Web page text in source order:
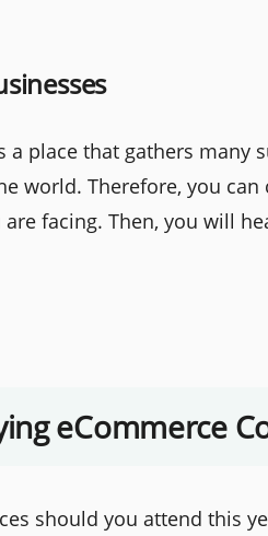
a place that gathers many
world. Therefore, you
facing. Then, you will
eCommerce
should you attend this